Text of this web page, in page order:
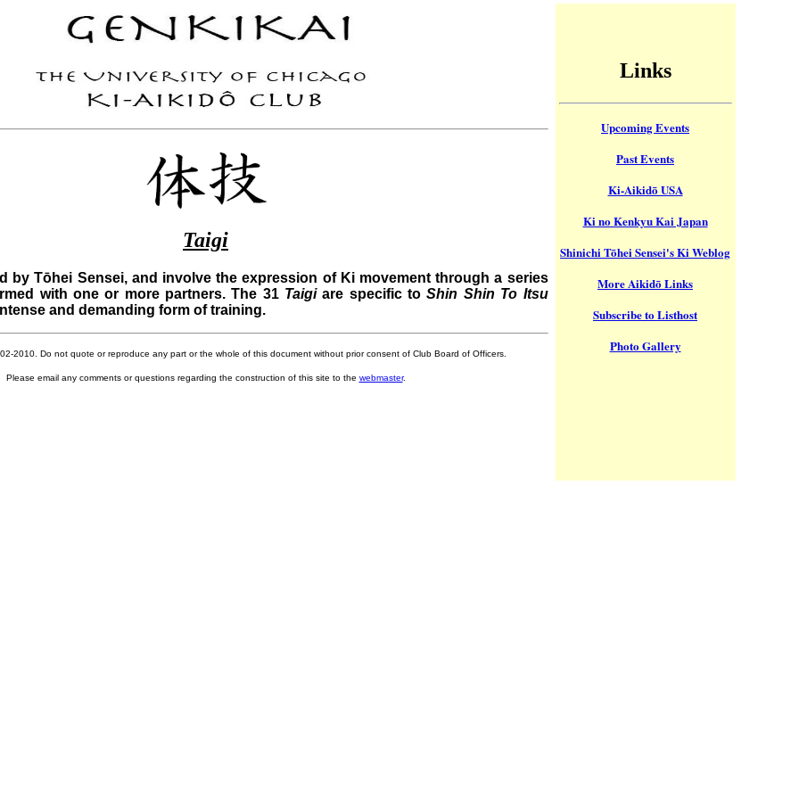
Taigi
by Tōhei Sensei, and involve the expression of Ki movement through a series
with one or more partners. The 31 Taigiare specific toShin Shin To Itsu
and demanding form of training.
2010. Do not quote or reproduce any part or the whole of this document without prior consent of Club Board of Officers.
Please email any comments or questions regarding the construction of this site to the webmaster.
Links
Upcoming Events
Past Events
Ki-Aikidō USA
Ki no Kenkyu Kai Japan
Shinichi Tōhei Sensei's Ki Weblog
More Aikidō Links
Subscribe to Listhost
Photo Gallery